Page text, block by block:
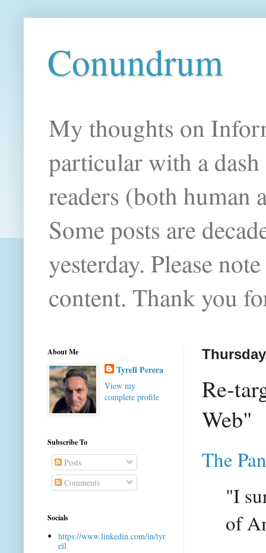
Conundrum
My thoughts on
particular with a
readers (both human
Some posts are
yesterday. Please
content. Thank you
Re-
Web"
The
"I
of
About Me
Tyrell Perera
View my
complete profile
Subscribe To
Posts
Comments
Socials
https://www.linkedin.com/in/tyr
ell